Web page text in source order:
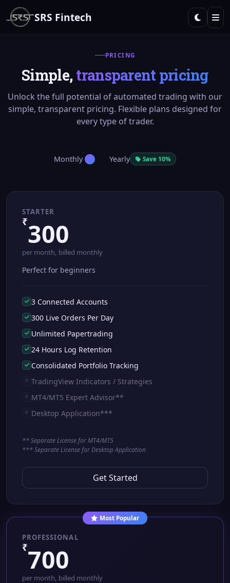
SRS Fintech
PRICING
Simple, transparent pricing
Unlock the full potential of automated trading with our
simple, transparent pricing. Flexible plans designed for
every type of trader.
Monthly Yearly Save 10%
STARTER
₹300
per month, billed monthly
Perfect for beginners
3 Connected Accounts
300 Live Orders Per Day
Unlimited Papertrading
24 Hours Log Retention
Consolidated Portfolio Tracking
TradingView Indicators / Strategies
MT4/MT5 Expert Advisor**
Desktop Application***
** Separate License for MT4/MT5
*** Separate License for Desktop Application
Get Started
Most Popular
PROFESSIONAL
₹700
per month, billed monthly